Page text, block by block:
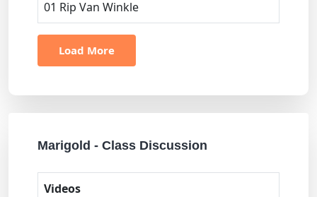
01 Rip Van Winkle
Load More
Marigold - Class Discussion
Videos